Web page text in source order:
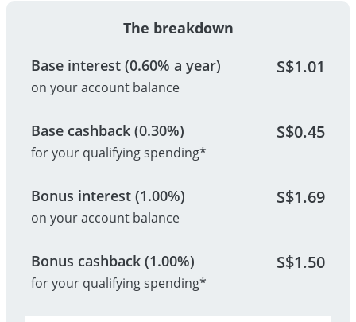
The breakdown
Base interest (0.60% a year)
on your account balance
S$1.01
Base cashback (0.30%)
for your qualifying spending*
S$0.45
Bonus interest (1.00%)
on your account balance
S$1.69
Bonus cashback (1.00%)
for your qualifying spending*
S$1.50